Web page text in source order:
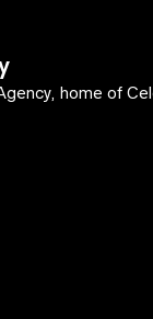
home of